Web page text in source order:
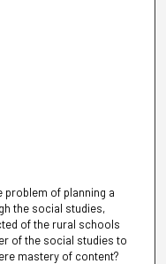
problem of planning a
the social studies,
of the rural schools
of the social studies to
mastery of content?